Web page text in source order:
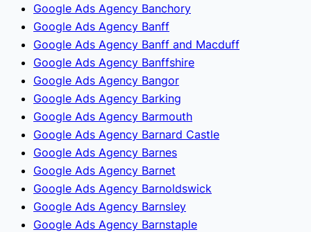
Google Ads Agency Banchory
Google Ads Agency Banff
Google Ads Agency Banff and Macduff
Google Ads Agency Banffshire
Google Ads Agency Bangor
Google Ads Agency Barking
Google Ads Agency Barmouth
Google Ads Agency Barnard Castle
Google Ads Agency Barnes
Google Ads Agency Barnet
Google Ads Agency Barnoldswick
Google Ads Agency Barnsley
Google Ads Agency Barnstaple